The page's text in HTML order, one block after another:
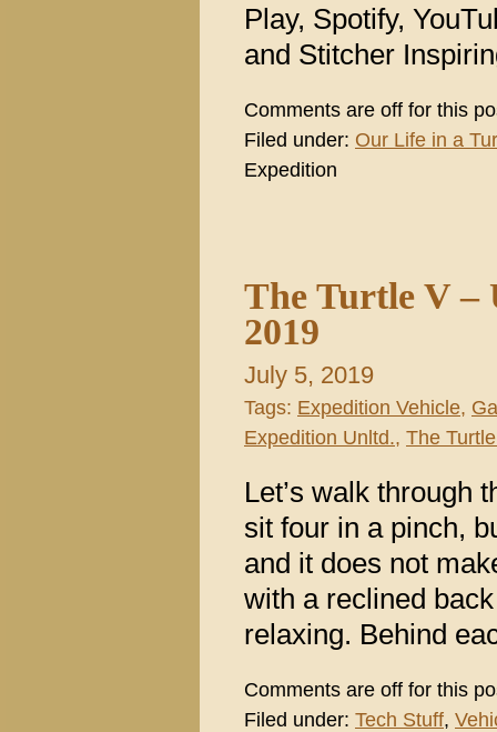
Play, Spotify,
and Stitcher
Comments are off for this
Filed under: Our Life in a
Expedition
The Turtle V –
2019
July 5, 2019
Tags: Expedition Vehicle,
Expedition Unltd., The
Let’s walk through
sit four in a pinch,
and it does not
with a reclined
relaxing. Behind
Comments are off for this
Filed under: Tech Stuff,